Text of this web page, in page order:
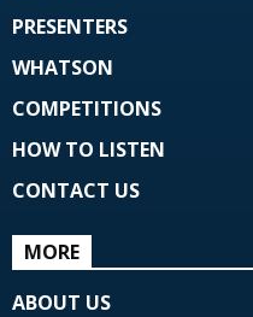
PRESENTERS
WHATSON
COMPETITIONS
HOW TO LISTEN
CONTACT US
MORE
ABOUT US